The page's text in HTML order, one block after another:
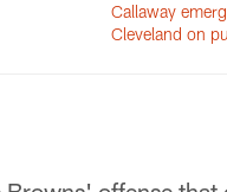
Callaway
Cleveland on